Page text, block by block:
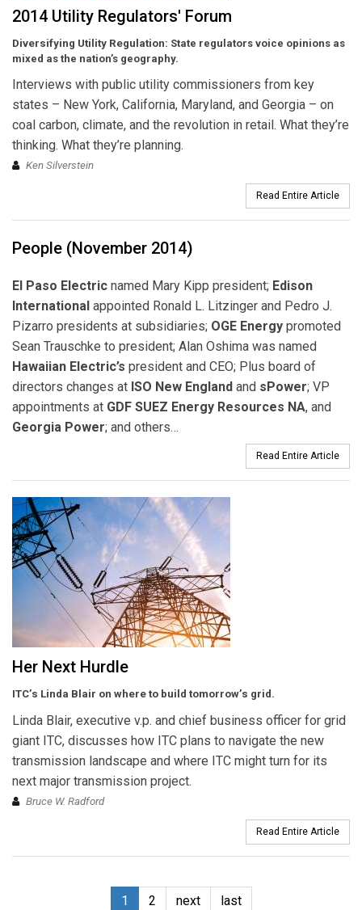
2014 Utility Regulators' Forum
Diversifying Utility Regulation: State regulators voice opinions as
mixed as the nation’s geography.
Interviews with public utility commissioners from key
states – New York, California, Maryland, and Georgia – on
coal carbon, climate, and the revolution in retail. What they’re
thinking. What they’re planning.
Ken Silverstein
Read Entire Article
People (November 2014)
El Paso Electric named Mary Kipp president; Edison
International appointed Ronald L. Litzinger and Pedro J.
Pizarro presidents at subsidiaries; OGE Energy promoted
Sean Trauschke to president; Alan Oshima was named
Hawaiian Electric’s president and CEO; Plus board of
directors changes at ISO New England and sPower; VP
appointments at GDF SUEZ Energy Resources NA, and
Georgia Power; and others…
Read Entire Article
Her Next Hurdle
ITC’s Linda Blair on where to build tomorrow’s grid.
Linda Blair, executive v.p. and chief business officer for grid
giant ITC, discusses how ITC plans to navigate the new
transmission landscape and where ITC might turn for its
next major transmission project.
Bruce W. Radford
Read Entire Article
1 2 next last